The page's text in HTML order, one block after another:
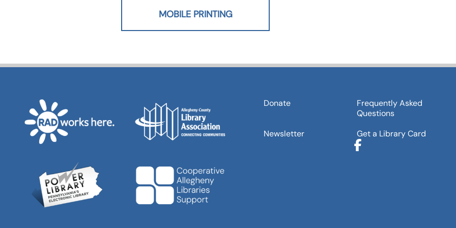
MOBILE PRINTING
Facebook
Donate
Frequently Asked
Questions
Newsletter
Get a Library Card